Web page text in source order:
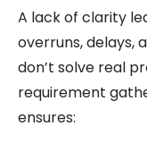
A lack of clarity
overruns,
don’t solve real
requirement
ensures: